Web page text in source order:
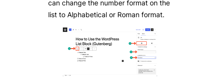
can change the number format on the
list to Alphabetical or Roman format.